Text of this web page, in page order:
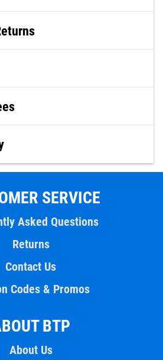
SERVICE
Asked Questions
Returns
Contact Us
Codes & Promos
BTP
About Us